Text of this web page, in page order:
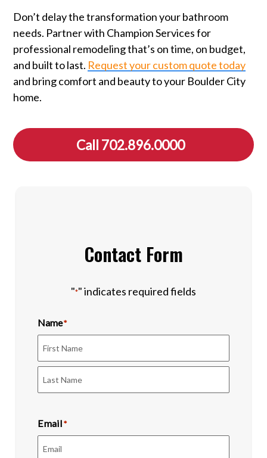
Don’t delay the transformation your bathroom
needs. Partner with Champion Services for
professional remodeling that’s on time, on budget,
and built to last. Request your custom quote today
and bring comfort and beauty to your Boulder City
home.
Call 702.896.0000
Contact Form
"*" indicates required fields
Name*
First
Email *